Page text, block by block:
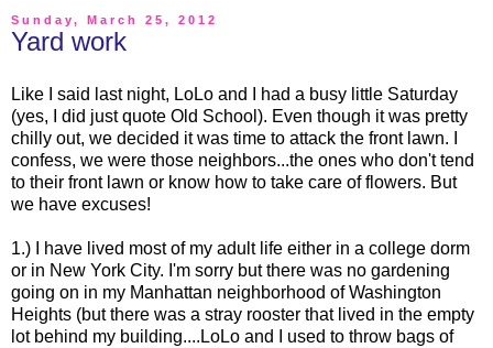
Sunday, March 25, 2012
Yard work
Like I said last night, LoLo and I had a busy little Saturday
(yes, I did just quote Old School). Even though it was pretty
chilly out, we decided it was time to attack the front lawn. I
confess, we were those neighbors...the ones who don't tend
to their front lawn or know how to take care of flowers. But
we have excuses!
1.) I have lived most of my adult life either in a college dorm
or in New York City. I'm sorry but there was no gardening
going on in my Manhattan neighborhood of Washington
Heights (but there was a stray rooster that lived in the empty
lot behind my building....LoLo and I used to throw bags of